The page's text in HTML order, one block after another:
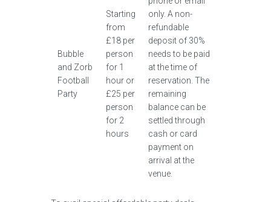
Bubble
and Zorb
Football
Party
Starting
from
£18 per
person
for 1
hour or
£25 per
person
for 2
hours
only. A non-
refundable
deposit of 30%
needs to be paid
at the time of
reservation. The
remaining
balance can be
settled through
cash or card
payment on
arrival at the
venue.